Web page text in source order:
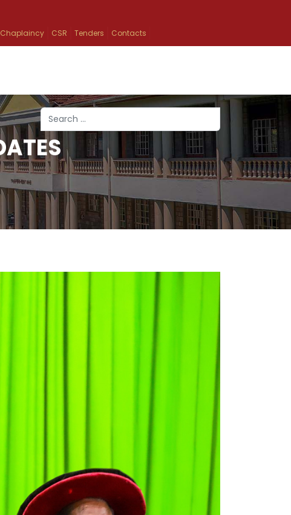
Chaplaincy CSR Tenders Contacts
Search
Type 2 or more characters for results.